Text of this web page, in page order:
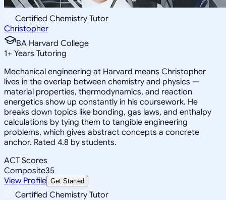
Certified Chemistry Tutor
Christopher
BA Harvard College
1+ Years Tutoring
Mechanical engineering at Harvard means Christopher
lives in the overlap between chemistry and physics —
material properties, thermodynamics, and reaction
energetics show up constantly in his coursework. He
breaks down topics like bonding, gas laws, and enthalpy
calculations by tying them to tangible engineering
problems, which gives abstract concepts a concrete
anchor. Rated 4.8 by students.
ACT Scores
Composite35
View Profile Get Started
Certified Chemistry Tutor